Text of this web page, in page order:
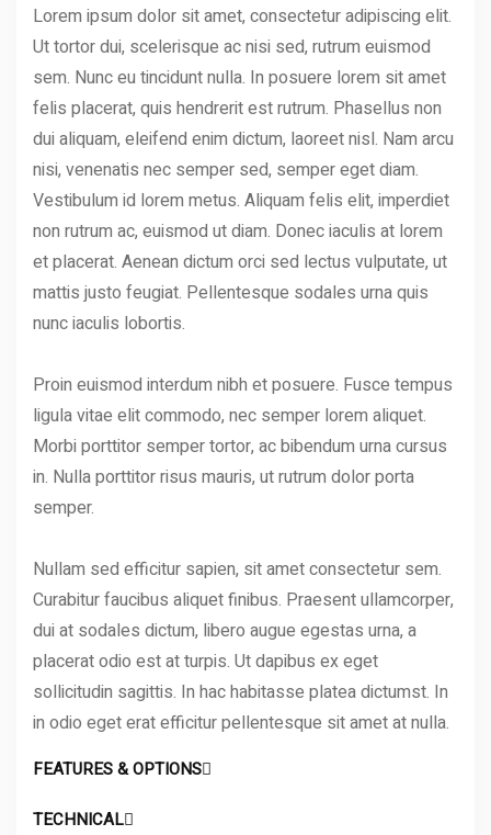
Lorem ipsum dolor sit amet, consectetur adipiscing elit.
Ut tortor dui, scelerisque ac nisi sed, rutrum euismod
sem. Nunc eu tincidunt nulla. In posuere lorem sit amet
felis placerat, quis hendrerit est rutrum. Phasellus non
dui aliquam, eleifend enim dictum, laoreet nisl. Nam arcu
nisi, venenatis nec semper sed, semper eget diam.
Vestibulum id lorem metus. Aliquam felis elit, imperdiet
non rutrum ac, euismod ut diam. Donec iaculis at lorem
et placerat. Aenean dictum orci sed lectus vulputate, ut
mattis justo feugiat. Pellentesque sodales urna quis
nunc iaculis lobortis.
Proin euismod interdum nibh et posuere. Fusce tempus
ligula vitae elit commodo, nec semper lorem aliquet.
Morbi porttitor semper tortor, ac bibendum urna cursus
in. Nulla porttitor risus mauris, ut rutrum dolor porta
semper.
Nullam sed efficitur sapien, sit amet consectetur sem.
Curabitur faucibus aliquet finibus. Praesent ullamcorper,
dui at sodales dictum, libero augue egestas urna, a
placerat odio est at turpis. Ut dapibus ex eget
sollicitudin sagittis. In hac habitasse platea dictumst. In
in odio eget erat efficitur pellentesque sit amet at nulla.
FEATURES & OPTIONS
TECHNICAL